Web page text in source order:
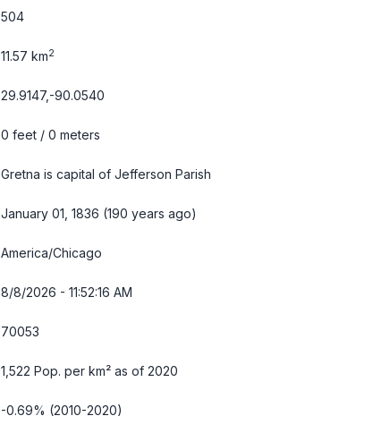
504
11.57 km2
29.9147,-90.0540
0 feet / 0 meters
Gretna is capital of Jefferson Parish
January 01, 1836 (190 years ago)
America/Chicago
8/8/2026 - 11:52:17 AM
70053
1,522 Pop. per km² as of 2020
-0.69% (2010-2020)